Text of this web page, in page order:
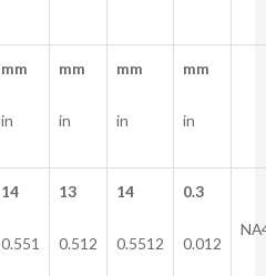
mm
in
mm
in
mm
in
mm
in
14
0.551
13
0.512
14
0.5512
0.3
0.012